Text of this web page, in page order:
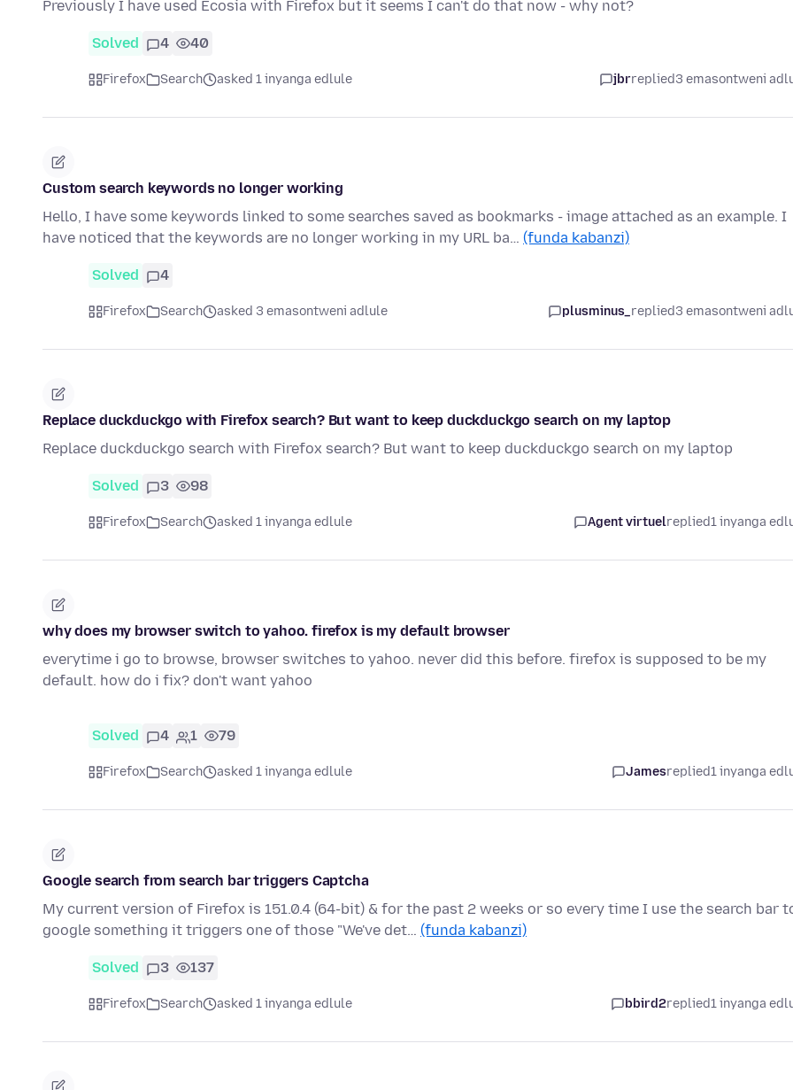
Previously I have used Ecosia with Firefox but it seems I can't do that now - why not?
Solved 4 40
Firefox Search asked 1 inyanga edlule jbrreplied3 emasontweni
Custom search keywords no longer working
Hello, I have some keywords linked to some searches saved as bookmarks - image attached as an example. I
have noticed that the keywords are no longer working in my URL ba… (funda kabanzi)
Solved 4
Firefox Search asked 3 emasontweni adlule plusminus_replied3 emasontweni
Replace duckduckgo with Firefox search? But want to keep duckduckgo search on my laptop
Replace duckduckgo search with Firefox search? But want to keep duckduckgo search on my laptop
Solved 3 98
Firefox Search asked 1 inyanga edlule Agent virtuelreplied1 inyanga
why does my browser switch to yahoo. firefox is my default browser
everytime i go to browse, browser switches to yahoo. never did this before. firefox is supposed to be my
default. how do i fix? don't want yahoo
Solved 4 1 79
Firefox Search asked 1 inyanga edlule Jamesreplied1 inyanga
Google search from search bar triggers Captcha
My current version of Firefox is 151.0.4 (64-bit) & for the past 2 weeks or so every time I use the search bar
google something it triggers one of those "We've det… (funda kabanzi)
Solved 3 137
Firefox Search asked 1 inyanga edlule bbird2replied1 inyanga